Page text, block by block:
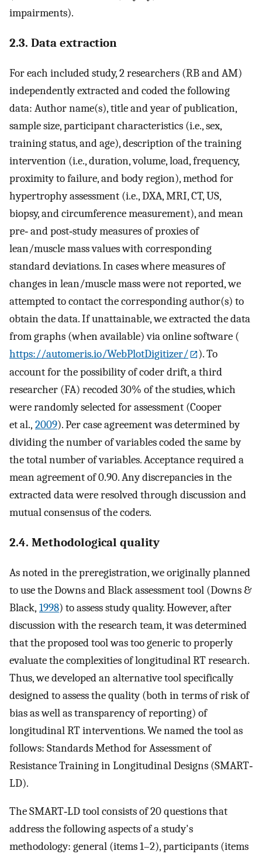
impairments).
2.3. Data extraction
For each included study, 2 researchers (RB and AM)
independently extracted and coded the following
data: Author name(s), title and year of publication,
sample size, participant characteristics (i.e., sex,
training status, and age), description of the training
intervention (i.e., duration, volume, load, frequency,
proximity to failure, and body region), method for
hypertrophy assessment (i.e., DXA, MRI, CT, US,
biopsy, and circumference measurement), and mean
pre‐ and post‐study measures of proxies of
lean/muscle mass values with corresponding
standard deviations. In cases where measures of
changes in lean/muscle mass were not reported, we
attempted to contact the corresponding author(s) to
obtain the data. If unattainable, we extracted the data
from graphs (when available) via online software (
https://automeris.io/WebPlotDigitizer/
). To
account for the possibility of coder drift, a third
researcher (FA) recoded 30% of the studies, which
were randomly selected for assessment (Cooper
et al., 2009). Per case agreement was determined by
dividing the number of variables coded the same by
the total number of variables. Acceptance required a
mean agreement of 0.90. Any discrepancies in the
extracted data were resolved through discussion and
mutual consensus of the coders.
2.4. Methodological quality
As noted in the preregistration, we originally planned
to use the Downs and Black assessment tool (Downs &
Black, 1998) to assess study quality. However, after
discussion with the research team, it was determined
that the proposed tool was too generic to properly
evaluate the complexities of longitudinal RT research.
Thus, we developed an alternative tool specifically
designed to assess the quality (both in terms of risk of
bias as well as transparency of reporting) of
longitudinal RT interventions. We named the tool as
follows: Standards Method for Assessment of
Resistance Training in Longitudinal Designs (SMART‐
LD).
The SMART‐LD tool consists of 20 questions that
address the following aspects of a study's
methodology: general (items 1–2), participants (items